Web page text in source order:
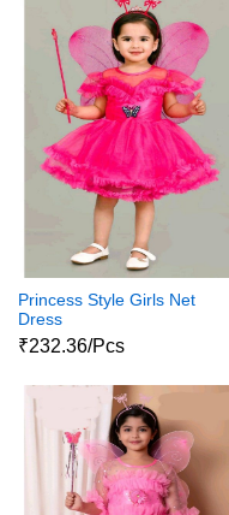
Princess Style Girls Net
Dress
₹232.36/Pcs